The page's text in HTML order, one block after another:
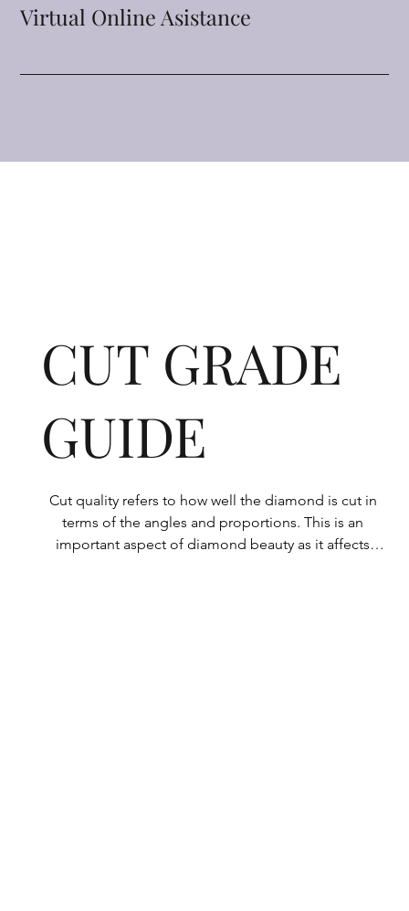
Virtual Online Asistance
CUT GRADE
GUIDE
Cut quality refers to how well the diamond is cut in
terms of the angles and proportions. This is an
important aspect of diamond beauty as it affects